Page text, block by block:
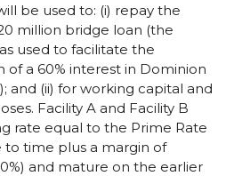
be used to: (i) repay the
million bridge loan (the
used to facilitate the
of a 60% interest in Dominion
and (ii) for working capital and
Facility A and Facility B
rate equal to the Prime Rate
to time plus a margin of
and mature on the earlier